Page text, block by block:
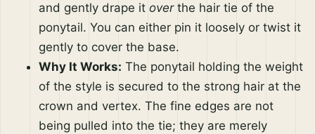
and gently drape it overthe hair tie of the
ponytail. You can either pin it loosely or twist it
gently to cover the base.
Why It Works: The ponytail holding the weight
of the style is secured to the strong hair at the
crown and vertex. The fine edges are not
being pulled into the tie; they are merely